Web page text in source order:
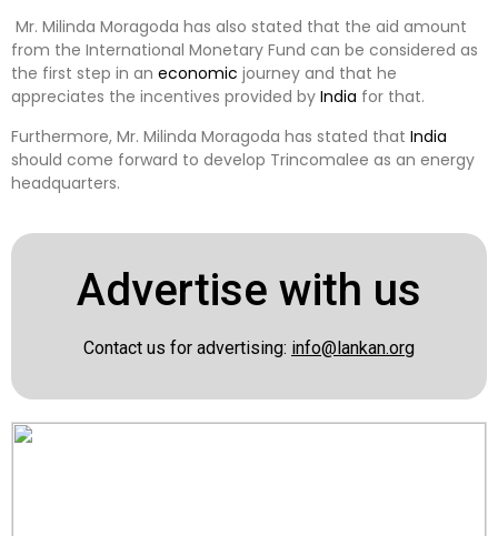
Mr. Milinda Moragoda has also stated that the aid amount
from the International Monetary Fund can be considered as
the first step in an economic journey and that he
appreciates the incentives provided by India for that.
Furthermore, Mr. Milinda Moragoda has stated that India
should come forward to develop Trincomalee as an energy
headquarters.
Advertise with us
Contact us for advertising: info@lankan.org